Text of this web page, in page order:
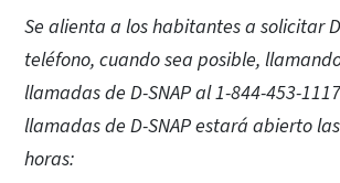
Se alienta a los habitantes a solicitar
teléfono, cuando sea posible,
llamadas de D-SNAP al 1-844-453-
llamadas de D-SNAP estará abierto
horas: